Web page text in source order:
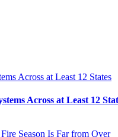
Across at Least 12